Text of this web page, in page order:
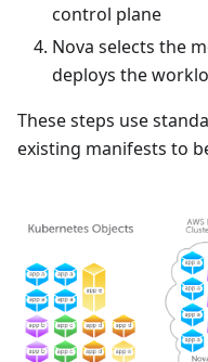
control plane
Nova selects the
deploys the
These steps use
existing manifests to